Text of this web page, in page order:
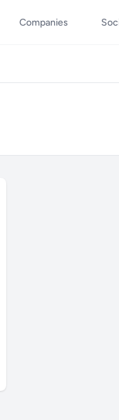
Companies